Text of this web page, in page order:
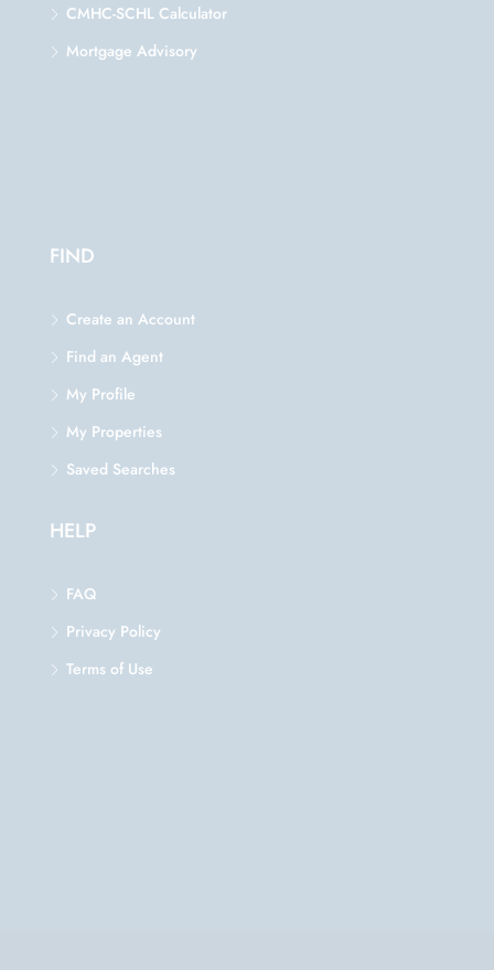
CMHC-SCHL Calculator
Mortgage Advisory
FIND
Create an Account
Find an Agent
My Profile
My Properties
Saved Searches
HELP
FAQ
Privacy Policy
Terms of Use